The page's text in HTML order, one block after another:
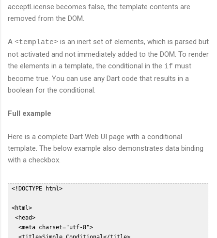
acceptLicense becomes false, the template contents are
removed from the DOM.
A <template> is an inert set of elements, which is parsed but
not activated and not immediately added to the DOM. To render
the elements in a template, the conditional in the if must
become true. You can use any Dart code that results in a
boolean for the conditional.
Full example
Here is a complete Dart Web UI page with a conditional
template. The below example also demonstrates data binding
with a checkbox.
<!DOCTYPE html>
<html>
  <head>
   <meta charset="utf-8">